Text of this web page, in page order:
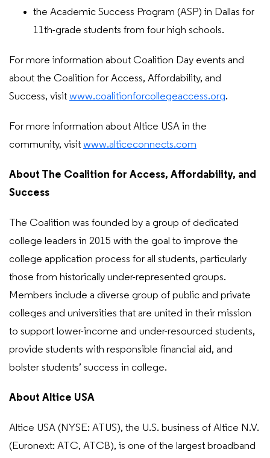
the Academic Success Program (ASP) in Dallas for
11th-grade students from four high schools.
For more information about Coalition Day events and
about the Coalition for Access, Affordability, and
Success, visit www.coalitionforcollegeaccess.org.
For more information about Altice USA in the
community, visit www.alticeconnects.com
About The Coalition for Access, Affordability, and
Success
The Coalition was founded by a group of dedicated
college leaders in 2015 with the goal to improve the
college application process for all students, particularly
those from historically under-represented groups.
Members include a diverse group of public and private
colleges and universities that are united in their mission
to support lower-income and under-resourced students,
provide students with responsible financial aid, and
bolster students’ success in college.
About Altice USA
Altice USA (NYSE: ATUS), the U.S. business of Altice N.V.
(Euronext: ATC, ATCB), is one of the largest broadband